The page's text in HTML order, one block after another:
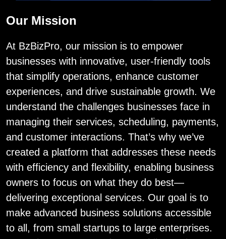
Our Mission
At BzBizPro, our mission is to empower
businesses with innovative, user-friendly tools
that simplify operations, enhance customer
experiences, and drive sustainable growth. We
understand the challenges businesses face in
managing their services, scheduling, payments,
and customer interactions. That’s why we’ve
created a platform that addresses these needs
with efficiency and flexibility, enabling business
owners to focus on what they do best—
delivering exceptional services. Our goal is to
make advanced business solutions accessible
to all, from small startups to large enterprises.